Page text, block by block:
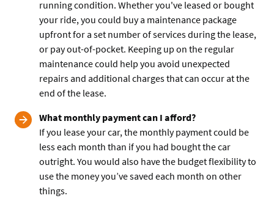
running condition. Whether you've leased or bought
your ride, you could buy a maintenance package
upfront for a set number of services during the lease,
or pay out-of-pocket. Keeping up on the regular
maintenance could help you avoid unexpected
repairs and additional charges that can occur at the
end of the lease.
What monthly payment can I afford?
If you lease your car, the monthly payment could be
less each month than if you had bought the car
outright. You would also have the budget flexibility to
use the money you’ve saved each month on other
things.